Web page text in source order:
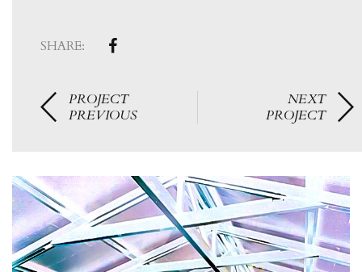
SHARE:
PROJECT
PREVIOUS
NEXT
PROJECT